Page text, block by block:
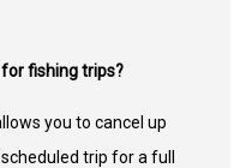
fishing trips?
you to cancel up
trip for a full